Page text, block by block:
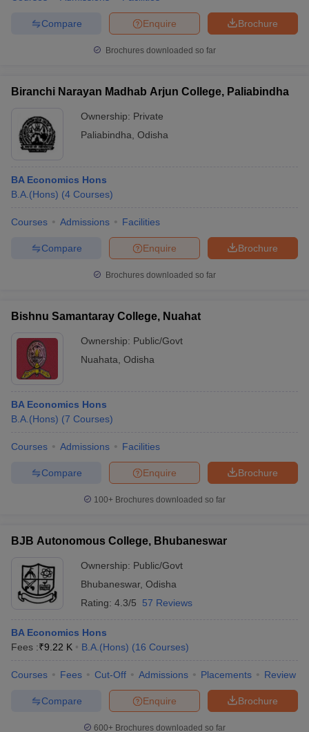
Brochure
Enquire
Compare
Brochures downloaded so far
Biranchi Narayan Madhab Arjun College, Paliabindha
Ownership: Private
Paliabindha Odisha
BA Economics Hons
B.A.(Hons) (4 Courses)
Courses Admissions Facilities
Brochure
Enquire
Compare
Brochures downloaded so far
Bishnu Samantaray College, Nuahat
Ownership: Public/Govt
Nuahata Odisha
BA Economics Hons
B.A.(Hons) (7 Courses)
Courses Admissions Facilities
Brochure
Enquire
Compare
100+ Brochures downloaded so far
BJB Autonomous College, Bhubaneswar
Ownership: Public/Govt
Bhubaneswar, Odisha
Rating: 4.3/5 57 Reviews
BA Economics Hons
Fees :₹9.22 K B.A.(Hons) (16 Courses)
Courses Fees Cut-Off Admissions Placements Review
Brochure
Enquire
Compare
600+ Brochures downloaded so far